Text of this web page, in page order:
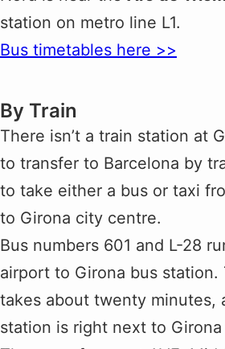
station on metro line L1.
Bus timetables here >>
By Train
There isn’t a train station at
to transfer to Barcelona by
to take either a bus or taxi
to Girona city centre.
Bus numbers 601 and L-28
airport to Girona bus station.
takes about twenty minutes,
station is right next to